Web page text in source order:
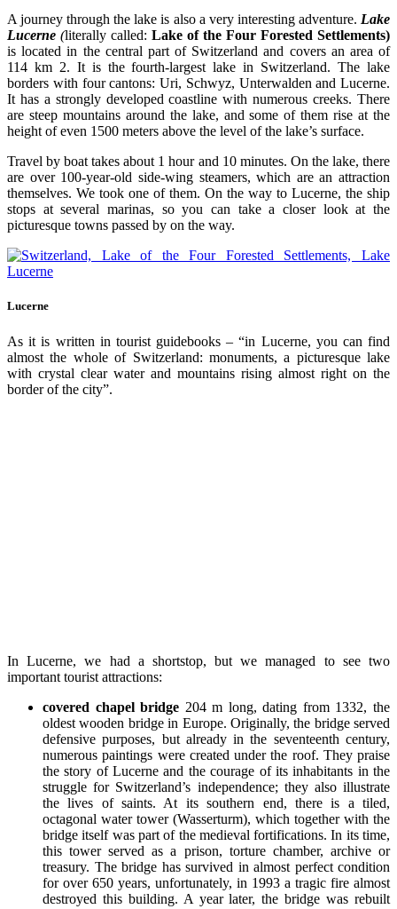
A journey through the lake is also a very interesting adventure. Lake
Lucerne (literally called: Lake of the Four Forested Settlements)
is located in the central part of Switzerland and covers an area of
114 km 2. It is the fourth-largest lake in Switzerland. The lake
borders with four cantons: Uri, Schwyz, Unterwalden and Lucerne.
It has a strongly developed coastline with numerous creeks. There
are steep mountains around the lake, and some of them rise at the
height of even 1500 meters above the level of the lake’s surface.
Travel by boat takes about 1 hour and 10 minutes. On the lake, there
are over 100-year-old side-wing steamers, which are an attraction
themselves. We took one of them. On the way to Lucerne, the ship
stops at several marinas, so you can take a closer look at the
picturesque towns passed by on the way.
Lucerne
As it is written in tourist guidebooks – “in Lucerne, you can find
almost the whole of Switzerland: monuments, a picturesque lake
with crystal clear water and mountains rising almost right on the
border of the city”.
In Lucerne, we had a shortstop, but we managed to see two
important tourist attractions:
covered chapel bridge 204 m long, dating from 1332, the
oldest wooden bridge in Europe. Originally, the bridge served
defensive purposes, but already in the seventeenth century,
numerous paintings were created under the roof. They praise
the story of Lucerne and the courage of its inhabitants in the
struggle for Switzerland’s independence; they also illustrate
the lives of saints. At its southern end, there is a tiled,
octagonal water tower (Wasserturm), which together with the
bridge itself was part of the medieval fortifications. In its time,
this tower served as a prison, torture chamber, archive or
treasury. The bridge has survived in almost perfect condition
for over 650 years, unfortunately, in 1993 a tragic fire almost
destroyed this building. A year later, the bridge was rebuilt